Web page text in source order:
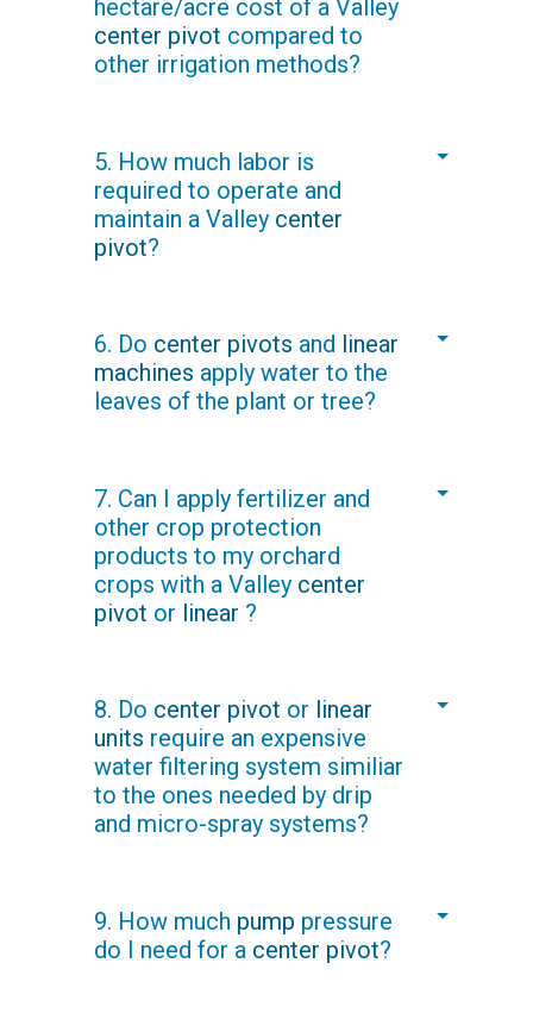
some cases less, depending on the
flushing requirements for the drip or
micro spray system.
hectare/acre cost of a Valley
center pivot compared to
other irrigation methods?
accurate cost comparisons. You will
learn that the overall per-hectare/acre
cost of irrigating with Valley pivots and
linears is lower than the cost of other
5. How much labor is
required to operate and
maintain a Valley center
pivot?
one person can operate multiple
irrigation machines, saving both time
and labor costs.
6. Do center pivots and linear
machines apply water to the
leaves of the plant or tree?
designed to offer over-canopy
irrigation if needed, but spray drops
can also be used to apply water
underneath the tree canopy and
directly above the root zone to
7. Can I apply fertilizer and
other crop protection
products to my orchard
crops with a Valley center
pivot or linear ?
into the water supply, enabling you to
maintain tight control of fertilizer
application and costs.
8. Do center pivot or linear
units require an expensive
water filtering system similiar
to the ones needed by drip
and micro-spray systems?
a screened intake, because sprinkler
orifices range from 2 mm to 10 mm
9. How much pump pressure
do I need for a center pivot?